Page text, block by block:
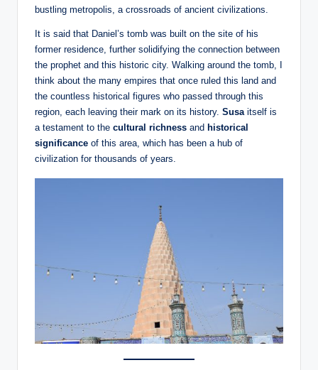
bustling metropolis, a crossroads of ancient civilizations.
It is said that Daniel’s tomb was built on the site of his
former residence, further solidifying the connection between
the prophet and this historic city. Walking around the tomb, I
think about the many empires that once ruled this land and
the countless historical figures who passed through this
region, each leaving their mark on its history. Susa itself is
a testament to the cultural richness and historical
significance of this area, which has been a hub of
civilization for thousands of years.